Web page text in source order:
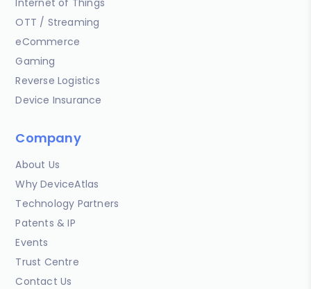
OTT / Streaming
eCommerce
Gaming
Reverse Logistics
Device Insurance
Company
About Us
Why DeviceAtlas
Technology Partners
Patents & IP
Events
Trust Centre
Contact Us